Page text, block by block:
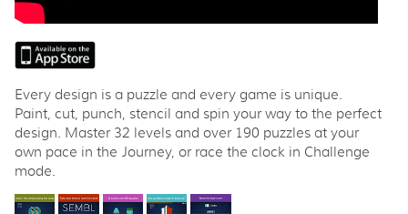
Every design is a puzzle and every game is unique.
Paint, cut, punch, stencil and spin your way to the perfect
design. Master 32 levels and over 190 puzzles at your
own pace in the Journey, or race the clock in Challenge
mode.